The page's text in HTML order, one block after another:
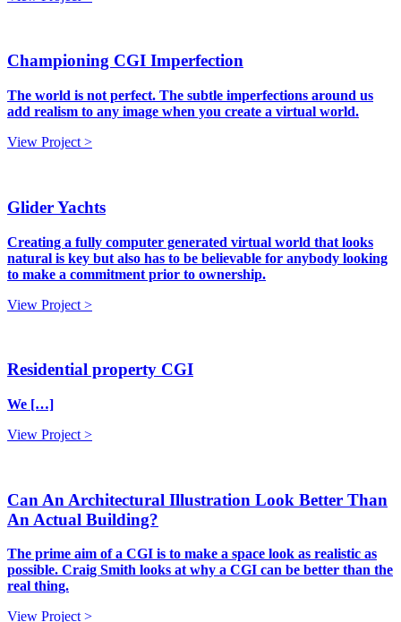
Championing CGI Imperfection
The world is not perfect. The subtle imperfections around us
add realism to any image when you create a virtual world.
View Project >
Glider Yachts
Creating a fully computer generated virtual world that looks
natural is key but also has to be believable for anybody looking
to make a commitment prior to ownership.
View Project >
Residential property CGI
We […]
View Project >
Can An Architectural Illustration Look Better Than
An Actual Building?
The prime aim of a CGI is to make a space look as realistic as
possible. Craig Smith looks at why a CGI can be better than the
real thing.
View Project >